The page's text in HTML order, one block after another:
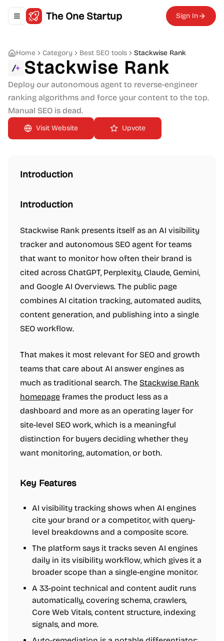
Toggle navigation menu
The One Startup Sign In
Home Category Best SEO tools Stackwise Rank
Stackwise Rank
Deploy our autonomous agent to reverse-engineer
ranking algorithms and force your content to the top.
Manual SEO is dead.
Upvote
Introduction
Introduction
Stackwise Rank presents itself as an AI visibility
tracker and autonomous SEO agent for teams
that want to monitor how often their brand is
cited across ChatGPT, Perplexity, Claude, Gemini,
and Google AI Overviews. The public page
combines AI citation tracking, automated audits,
content generation, and publishing into a single
SEO workflow.
That makes it most relevant for SEO and growth
teams that care about AI answer engines as
much as traditional search. The Stackwise Rank
homepage frames the product less as a
dashboard and more as an operating layer for
site-level SEO work, which is a meaningful
distinction for buyers deciding whether they
want monitoring, automation, or both.
Key Features
AI visibility tracking shows when AI engines
cite your brand or a competitor, with query-
level breakdowns and a composite score.
The platform says it tracks seven AI engines
daily in its visibility workflow, which gives it a
broader scope than a single-engine monitor.
A 33-point technical and content audit runs
automatically, covering schema, crawlers,
Core Web Vitals, content structure, indexing
signals, and more.